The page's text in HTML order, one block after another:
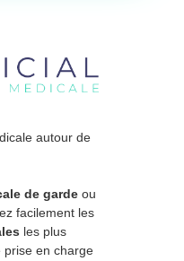
autour de
de garde ou
facilement les
les plus
prise en charge